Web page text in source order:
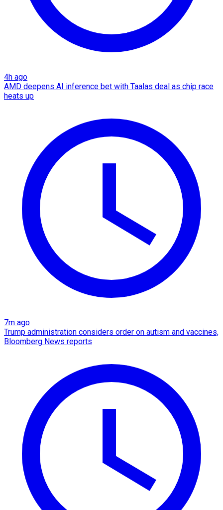
4h ago
AMD deepens AI inference bet with Taalas deal as chip race
heats up
7m ago
Trump administration considers order on autism and vaccines,
Bloomberg News reports